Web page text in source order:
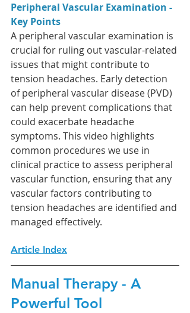
Peripheral Vascular Examination -
Key Points
A peripheral vascular examination is
crucial for ruling out vascular-related
issues that might contribute to
tension headaches. Early detection
of peripheral vascular disease (PVD)
can help prevent complications that
could exacerbate headache
symptoms. This video highlights
common procedures we use in
clinical practice to assess peripheral
vascular function, ensuring that any
vascular factors contributing to
tension headaches are identified and
managed effectively.
Article Index
Manual Therapy - A
Powerful Tool